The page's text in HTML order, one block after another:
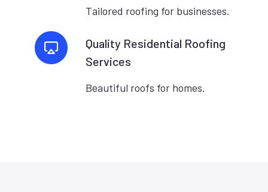
Tailored roofing for businesses.
Quality Residential Roofing
Services
Beautiful roofs for homes.